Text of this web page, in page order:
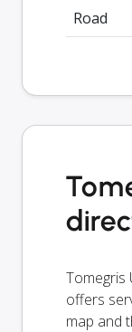
Road
Tomegris
offers
map and